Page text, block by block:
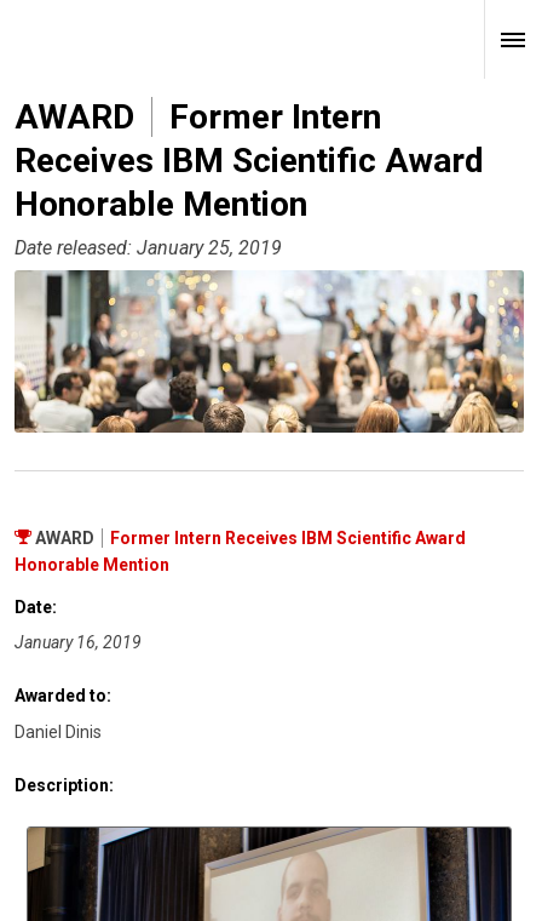
AWARD
Former Intern
Receives IBM Scientific Award
Honorable Mention
Date released: January 25, 2019
AWARD
Former Intern Receives IBM Scientific Award
Honorable Mention
Date:
January 16, 2019
Awarded to:
Daniel Dinis
Description: